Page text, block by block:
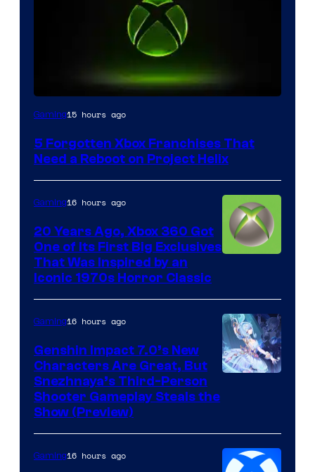
Gaming15 hours ago
5 Forgotten Xbox Franchises That
Need a Reboot on Project Helix
Gaming16 hours ago
20 Years Ago, Xbox 360 Got
One of Its First Big Exclusives
That Was Inspired by an
Iconic 1970s Horror Classic
Gaming16 hours ago
Genshin Impact 7.0’s New
Characters Are Great, But
Snezhnaya’s Third-Person
Shooter Gameplay Steals the
Show (Preview)
Gaming16 hours ago